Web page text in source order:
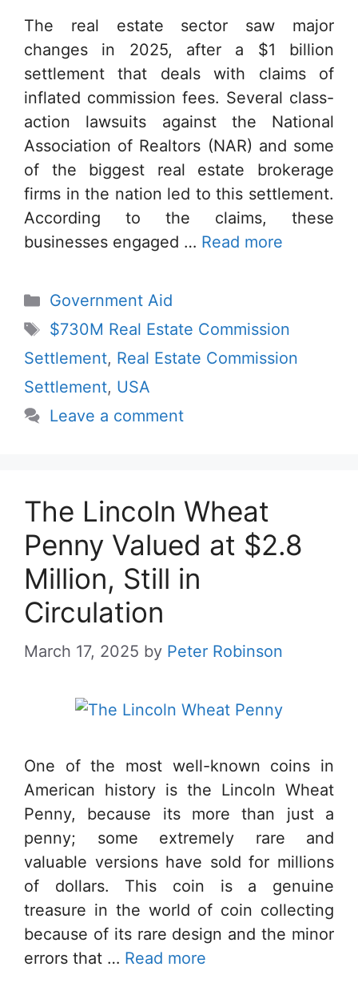
The real estate sector saw major
changes in 2025, after a $1 billion
settlement that deals with claims of
inflated commission fees. Several class-
action lawsuits against the National
Association of Realtors (NAR) and some
of the biggest real estate brokerage
firms in the nation led to this settlement.
According to the claims, these
businesses engaged … Read more
Categories
Government Aid
Tags
$730M Real Estate Commission
Settlement, Real Estate Commission
Settlement, USA
Leave a comment
The Lincoln Wheat
Penny Valued at $2.8
Million, Still in
Circulation
March 17, 2025 by Peter Robinson
One of the most well-known coins in
American history is the Lincoln Wheat
Penny, because its more than just a
penny; some extremely rare and
valuable versions have sold for millions
of dollars. This coin is a genuine
treasure in the world of coin collecting
because of its rare design and the minor
errors that … Read more